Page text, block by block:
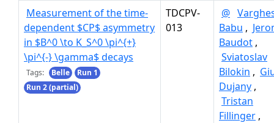
Measurement of the time-
dependent $CP$ asymmetry
in $B^0 \to K_S^0 \pi^{+}
\pi^{-} \gamma$ decays
Tags: Belle
Run 1
Run 2 (partial)
TDCPV-
013
@
Babu ,
Baudot ,
Sviatoslav
Bilokin ,
Dujany ,
Tristan
Fillinger ,